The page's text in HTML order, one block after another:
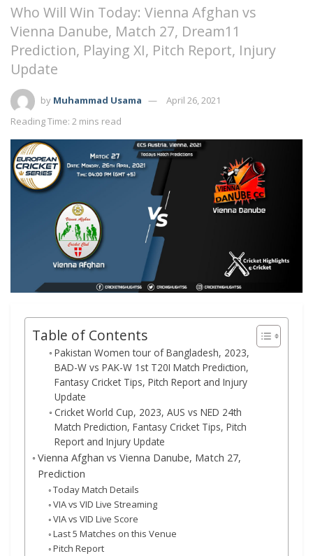
Who Will Win Today: Vienna Afghan vs
Vienna Danube, Match 27, Dream11
Prediction, Playing XI, Pitch Report, Injury
Update
by Muhammad Usama
April 26, 2021
Reading Time: 2 mins read
Table of Contents
Pakistan Women tour of Bangladesh, 2023,
BAD-W vs PAK-W 1st T20I Match Prediction,
Fantasy Cricket Tips, Pitch Report and Injury
Update
Cricket World Cup, 2023, AUS vs NED 24th
Match Prediction, Fantasy Cricket Tips, Pitch
Report and Injury Update
Vienna Afghan vs Vienna Danube, Match 27,
Prediction
Today Match Details
VIA vs VID Live Streaming
VIA vs VID Live Score
Last 5 Matches on this Venue
Pitch Report